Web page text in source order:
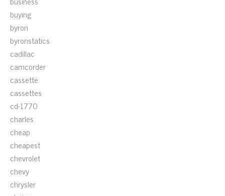
buying
byron
byronstatics
cadillac
camcorder
cassette
cassettes
cd-1770
charles
cheap
cheapest
chevrolet
chevy
chrysler